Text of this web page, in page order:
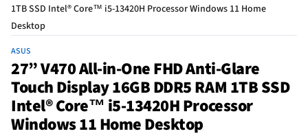
1TB SSD Intel® Core™ i5-13420H Processor Windows 11 Home
Desktop
ASUS
27” V470 All-in-One FHD Anti-Glare
Touch Display 16GB DDR5 RAM 1TB SSD
Intel® Core™ i5-13420H Processor
Windows 11 Home Desktop